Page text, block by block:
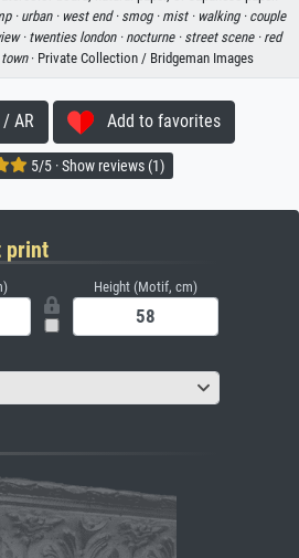
· urban · west end · smog · mist · walking · couple
·twenties london · nocturne · street scene · red
town· Private Collection / Bridgeman Images
AR Add to favorites
5/5 · Show reviews (1)
print
Height (Motif, cm)